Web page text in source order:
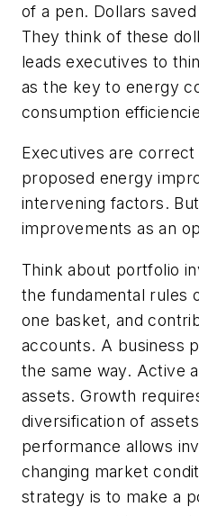
of a pen. Dollars
They think of these
leads executives to
as the key to energy
consumption
Executives are
proposed energy
intervening factors.
improvements as an
Think about portfolio
the fundamental rules
one basket, and
accounts. A business
the same way. Active
assets. Growth
diversification of
performance allows
changing market
strategy is to make a